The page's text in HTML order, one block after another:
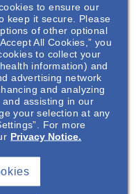
provider with over 35
experience. Apart
Frey is the co-
Kidney Donor
education about
of hers, as Glenna
Pharmaceutical
Drs Bigley and Green
to ensure our
keep it secure. Please
of other optional
All Cookies,” you
to collect your
information) and
advertising network
and analyzing
assisting in our
your selection at any
For more
Privacy Notice.